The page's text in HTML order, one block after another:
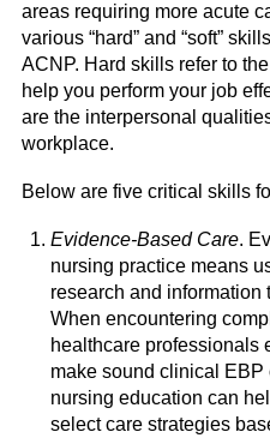
areas requiring more acute
various “hard” and “soft”
ACNP. Hard skills refer to
help you perform your job
are the interpersonal
workplace.
Below are five critical skills
Evidence-Based Care.
nursing practice means
research and information
When encountering
healthcare professionals
make sound clinical
nursing education can
select care strategies